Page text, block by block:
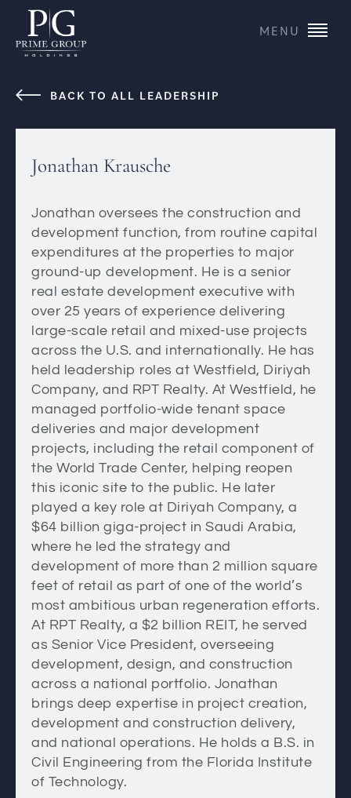
MENU
BACK TO ALL LEADERSHIP
Jonathan Krausche
Jonathan oversees the construction and
development function, from routine capital
expenditures at the properties to major
ground-up development. He is a senior
real estate development executive with
over 25 years of experience delivering
large-scale retail and mixed-use projects
across the U.S. and internationally. He has
held leadership roles at Westfield, Diriyah
Company, and RPT Realty. At Westfield, he
managed portfolio-wide tenant space
deliveries and major development
projects, including the retail component of
the World Trade Center, helping reopen
this iconic site to the public. He later
played a key role at Diriyah Company, a
$64 billion giga-project in Saudi Arabia,
where he led the strategy and
development of more than 2 million square
feet of retail as part of one of the world’s
most ambitious urban regeneration efforts.
At RPT Realty, a $2 billion REIT, he served
as Senior Vice President, overseeing
development, design, and construction
across a national portfolio. Jonathan
brings deep expertise in project creation,
development and construction delivery,
and national operations. He holds a B.S. in
Civil Engineering from the Florida Institute
of Technology.